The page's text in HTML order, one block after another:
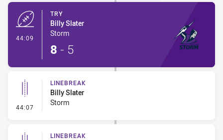
44:09
TRY
Billy Slater
Storm
8 - 5
44:07 - Linebreak
LINEBREAK
Billy Slater
Storm
LINEBREAK